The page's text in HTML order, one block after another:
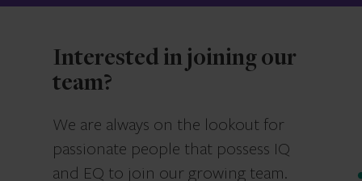
Interested in joining our
team?
We are always on the lookout for
passionate people that possess IQ
and EQ to join our growing team.